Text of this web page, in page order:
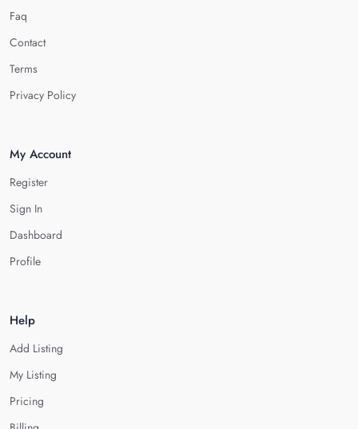
Faq
Contact
Terms
Privacy Policy
My Account
Register
Sign In
Dashboard
Profile
Help
Add Listing
My Listing
Pricing